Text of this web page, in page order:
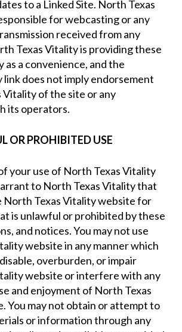
to a Linked Site. North Texas
for webcasting or any
received from any
Texas Vitality is providing these
as a convenience, and the
link does not imply endorsement
Vitality of the site or any
its operators.
OR PROHIBITED USE
your use of North Texas Vitality
to North Texas Vitality that
North Texas Vitality website for
is unlawful or prohibited by these
and notices. You may not use
website in any manner which
overburden, or impair
website or interfere with any
and enjoyment of North Texas
You may not obtain or attempt to
or information through any